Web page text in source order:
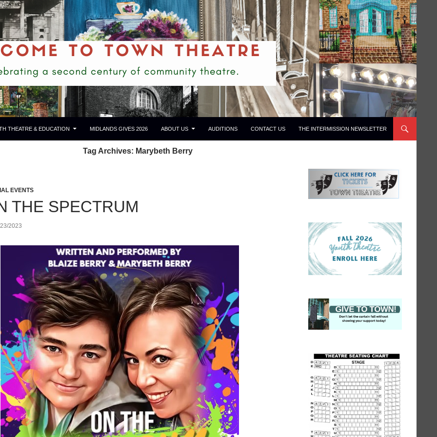
THEATRE & EDUCATION MIDLANDS GIVES 2026 ABOUT US AUDITIONS CONTACT US THE INTERMISSION NEWSLETTER
Tag Archives: Marybeth Berry
EVENTS
THE SPECTRUM
2023